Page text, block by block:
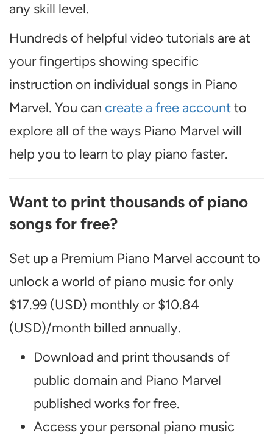
any skill level.
Hundreds of helpful video tutorials are at
your fingertips showing specific
instruction on individual songs in Piano
Marvel. You can create a free accountto
explore all of the ways Piano Marvel will
help you to learn to play piano faster.
Want to print thousands of piano
songs for free?
Set up a Premium Piano Marvel account to
unlock a world of piano music for only
$17.99 (USD) monthly or $10.84
(USD)/month billed annually.
Download and print thousands of
public domain and Piano Marvel
published works for free.
Access your personal piano music